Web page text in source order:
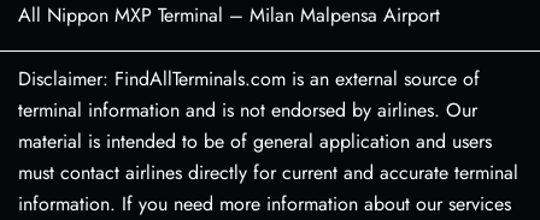
All Nippon MXP Terminal – Milan Malpensa Airport
Disclaimer: FindAllTerminals.com is an external source of
terminal information and is not endorsed by airlines. Our
material is intended to be of general application and users
must contact airlines directly for current and accurate terminal
information. If you need more information about our services